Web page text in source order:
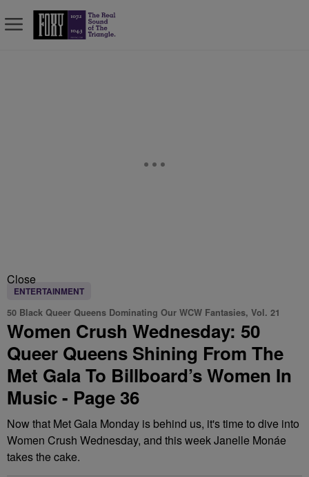
Close
ENTERTAINMENT
50 Black Queer Queens Dominating Our WCW Fantasies, Vol. 21
Women Crush Wednesday: 50
Queer Queens Shining From The
Met Gala To Billboard’s Women In
Music - Page 36
Now that Met Gala Monday is behind us, it's time to dive into
Women Crush Wednesday, and this week Janelle Monáe
takes the cake.